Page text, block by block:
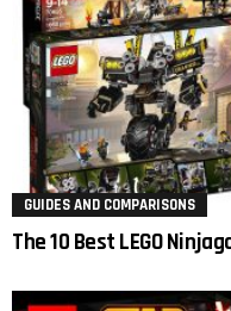
GUIDES AND COMPARISONS
The 10 Best LEGO